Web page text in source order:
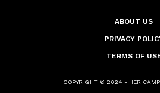
ABOUT US
PRIVACY
TERMS OF
COPYRIGHT © 2024 - HER